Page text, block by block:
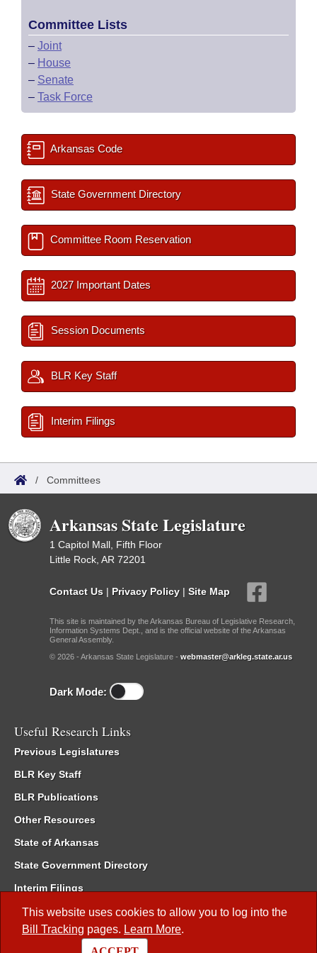
This website uses cookies to allow you to log into the
Bill Tracking pages. Learn More.
Committee Lists
– Joint
– House
– Senate
– Task Force
Arkansas Code
State Government Directory
Committee Room Reservation
2027 Important Dates
Session Documents
BLR Key Staff
Interim Filings
/ Committees
Arkansas State Legislature
1 Capitol Mall, Fifth Floor
Little Rock, AR 72201
Contact Us | Privacy Policy | Site Map
This site is maintained by the Arkansas Bureau of Legislative Research,
Information Systems Dept., and is the official website of the Arkansas
General Assembly.
© 2026 - Arkansas State Legislature - webmaster@arkleg.state.ar.us
Dark Mode:
Useful Research Links
Previous Legislatures
BLR Key Staff
BLR Publications
Other Resources
State of Arkansas
State Government Directory
Interim Filings
Committee Room Reservation
Meetings of the Whole/Business Meetings